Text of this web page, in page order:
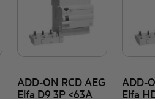
ADD-ON RCD AEG
Elfa D9 3P <63A
ADD-
Elfa